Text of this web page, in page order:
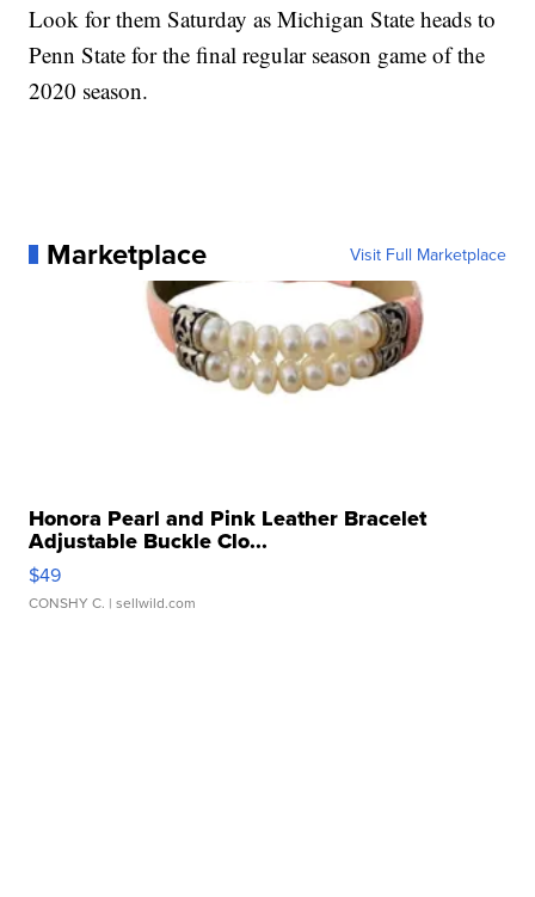
Look for them Saturday as Michigan State heads to
Penn State for the final regular season game of the
2020 season.
Marketplace Visit Full Marketplace
Honora Pearl and Pink Leather Bracelet
Adjustable Buckle Clo...
$49
CONSHY C. | sellwild.com